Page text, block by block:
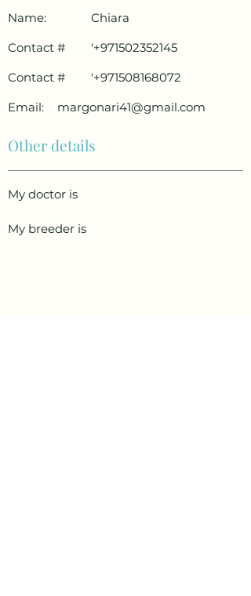
Name:
Chiara
Contact #
'+971502352145
Contact #
'+971508168072
Email:
margonari41@gmail.com
Other details
My doctor is
My breeder is